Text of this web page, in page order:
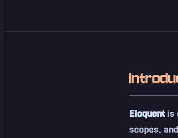
Eloquentis
scopes,